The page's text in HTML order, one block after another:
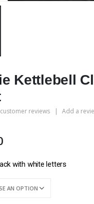
Kettlebell
customer reviews | Add a
with white letters